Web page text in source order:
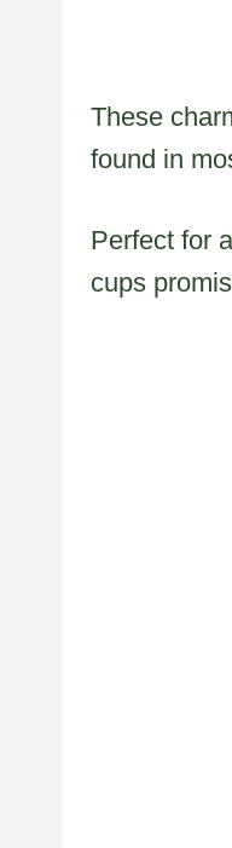
These
found in
Perfect for
cups